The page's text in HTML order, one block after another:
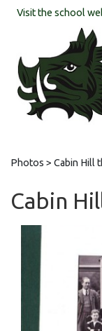
Visit the school
Photos > Cabin Hill
Cabin